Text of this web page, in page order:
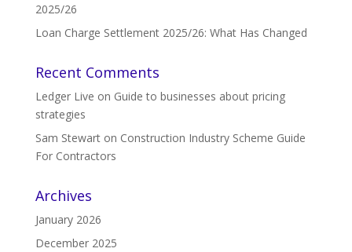
2025/26
Loan Charge Settlement 2025/26: What Has Changed
Recent Comments
Ledger Live on Guide to businesses about pricing
strategies
Sam Stewarton Construction Industry Scheme Guide
For Contractors
Archives
January 2026
December 2025